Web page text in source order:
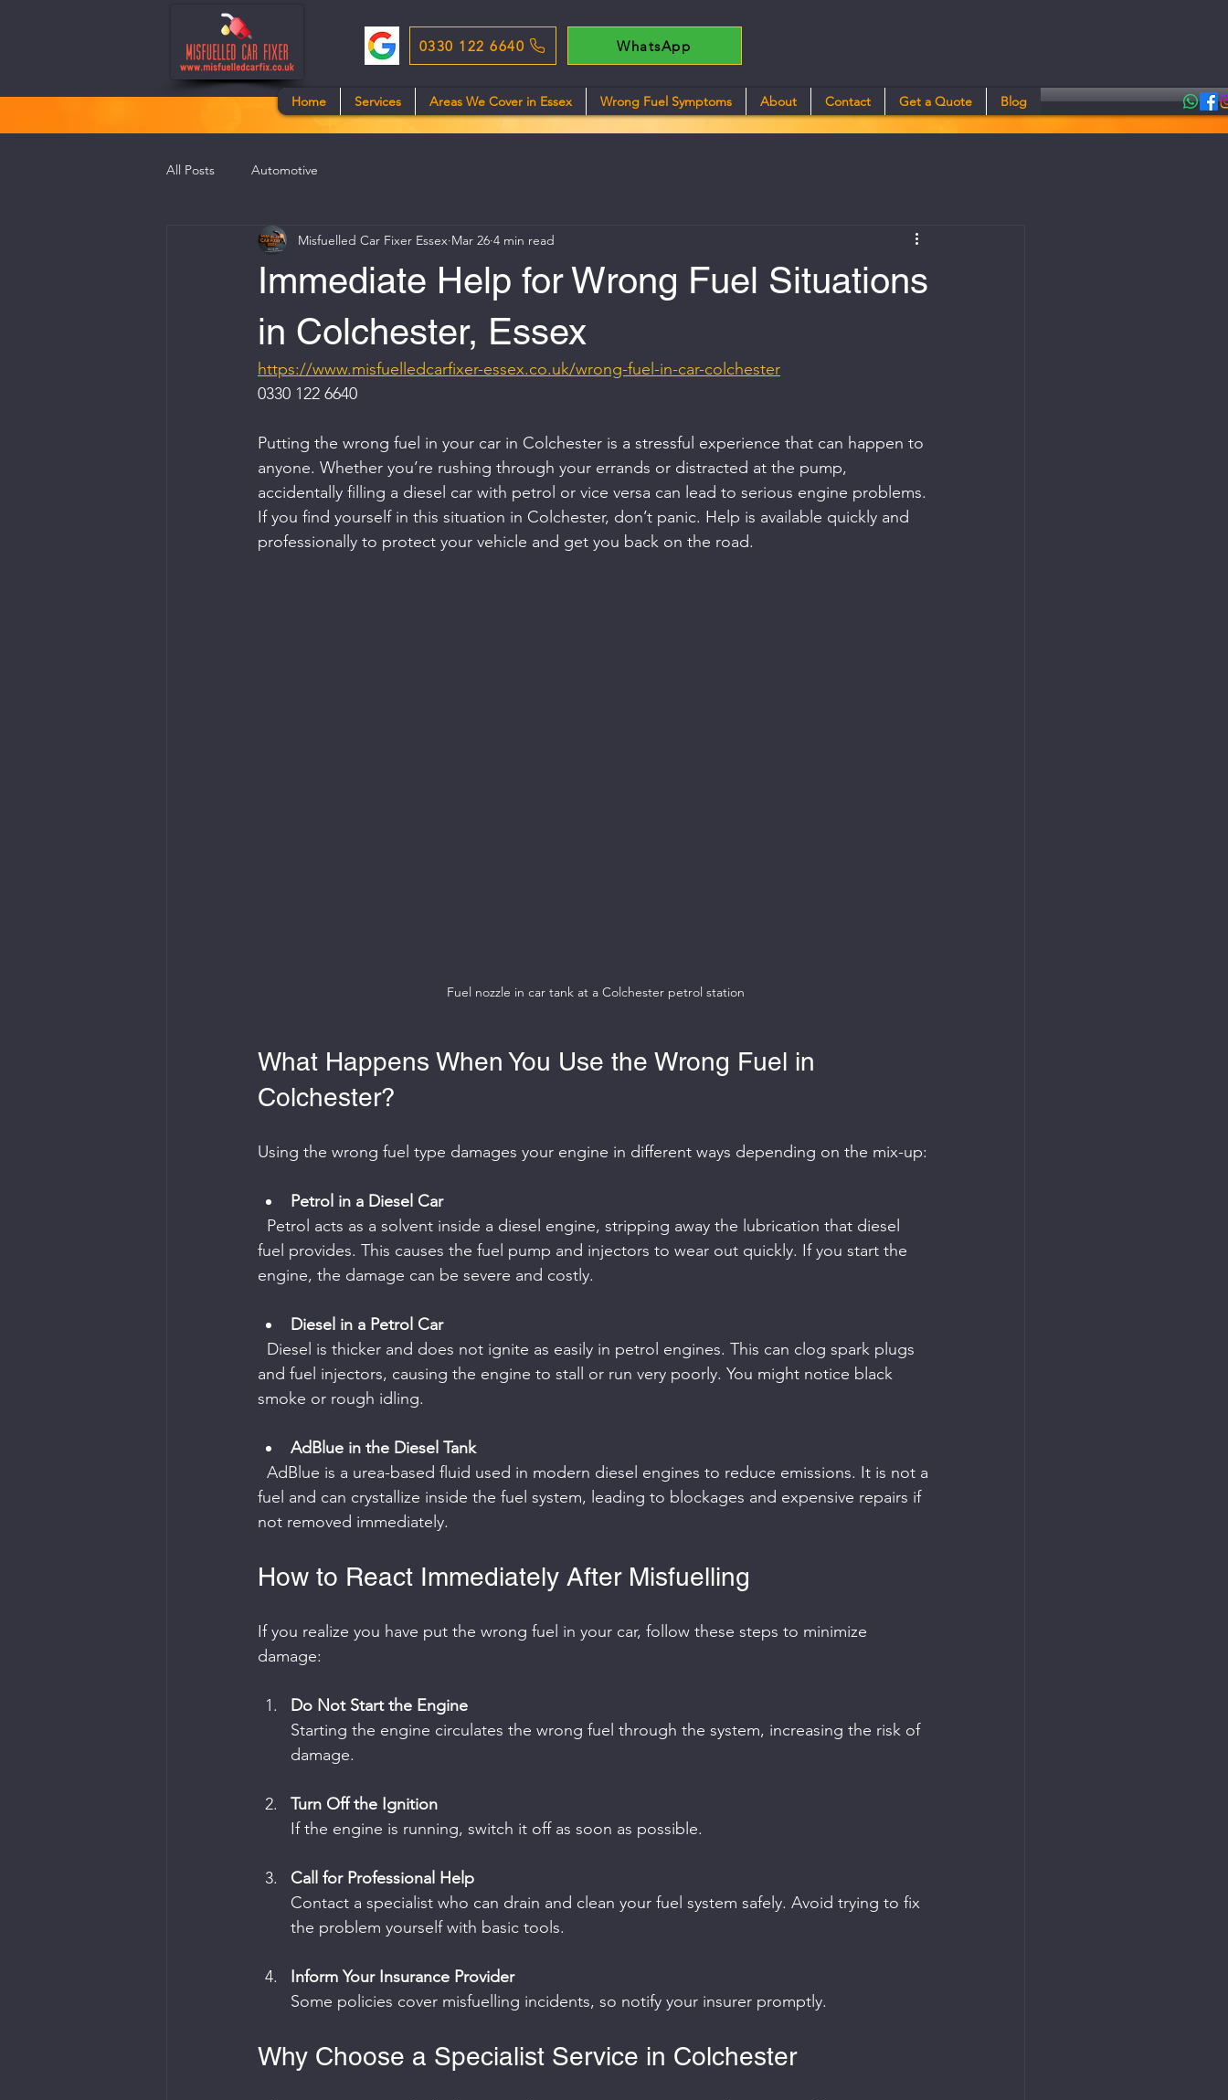
0330 122 6640 WhatsApp
Home Services Areas We Cover in Essex Wrong Fuel Symptoms About Contact Get a Quote Blog
All Posts Automotive
Immediate Help for Wrong Fuel Situations
in Colchester, Essex
Misfuelled Car Fixer Essex Mar 26 4 min read
https://www.misfuelledcarfixer-essex.co.uk/wrong-fuel-in-car-colchester
0330 122 6640
Putting the wrong fuel in your car in Colchester is a stressful experience that can happen to
anyone. Whether you’re rushing through your errands or distracted at the pump,
accidentally filling a diesel car with petrol or vice versa can lead to serious engine problems.
If you find yourself in this situation in Colchester, don’t panic. Help is available quickly and
professionally to protect your vehicle and get you back on the road.
Fuel nozzle in car tank at a Colchester petrol station
What Happens When You Use the Wrong Fuel in
Colchester?
Using the wrong fuel type damages your engine in different ways depending on the mix-up:
Petrol in a Diesel Car
fuel provides. This causes the fuel pump and injectors to wear out quickly. If you start the
engine, the damage can be severe and costly.
Diesel in a Petrol Car
and fuel injectors, causing the engine to stall or run very poorly. You might notice black
smoke or rough idling.
AdBlue in the Diesel Tank
fuel and can crystallize inside the fuel system, leading to blockages and expensive repairs if
not removed immediately.
How to React Immediately After Misfuelling
If you realize you have put the wrong fuel in your car, follow these steps to minimize
damage:
Do Not Start the Engine
Starting the engine circulates the wrong fuel through the system, increasing the risk of
damage.
Turn Off the Ignition
If the engine is running, switch it off as soon as possible.
Call for Professional Help
Contact a specialist who can drain and clean your fuel system safely. Avoid trying to fix
the problem yourself with basic tools.
Inform Your Insurance Provider
Some policies cover misfuelling incidents, so notify your insurer promptly.
Why Choose a Specialist Service in Colchester